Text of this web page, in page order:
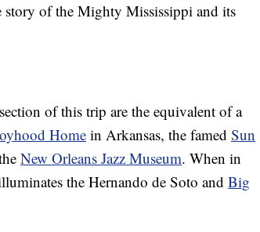
story of the Mighty Mississippi and its
of this trip are the equivalent of a
Home in Arkansas, the famed Sun
New Orleans Jazz Museum. When in
the Hernando de Soto and Big